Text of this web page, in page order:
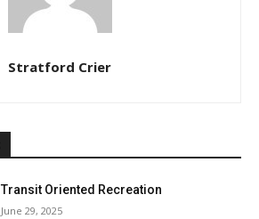
Stratford Crier
Transit Oriented Recreation
June 29, 2025